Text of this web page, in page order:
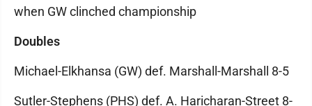
when GW clinched championship
Doubles
Michael-Elkhansa (GW) def. Marshall-Marshall 8-5
Sutler-Stephens (PHS) def. A. Haricharan-Street 8-